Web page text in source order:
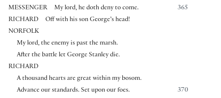
MESSENGER
365
My lord, he doth deny to come.
RICHARD
Off with his son George’s head!
NORFOLK
My lord, the enemy is past the marsh.
After the battle let George Stanley die.
RICHARD
A thousand hearts are great within my bosom.
370
Advance our standards. Set upon our foes.